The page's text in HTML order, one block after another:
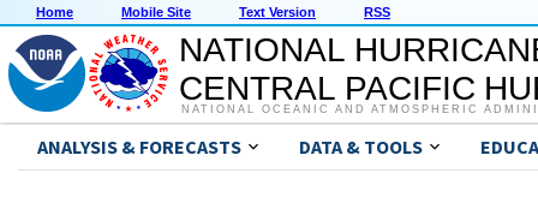
Home Mobile Site Text Version RSS
NATIONAL
CENTRAL PACIFIC
NATIONAL OCEANIC AND ATMOSPHERIC
ANALYSIS & FORECASTS DATA & TOOLS